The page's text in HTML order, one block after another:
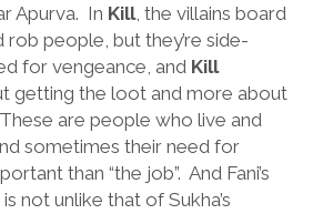
Apurva. In Kill, the villains board
people, but they’re side-
for vengeance, and Kill
getting the loot and more about
are people who live and
sometimes their need for
than “the job”. And Fani’s
not unlike that of Sukha’s